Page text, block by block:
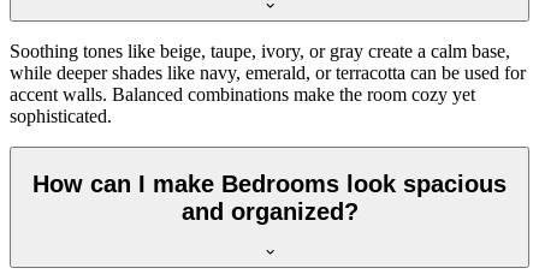
Soothing tones like beige, taupe, ivory, or gray create a calm base,
while deeper shades like navy, emerald, or terracotta can be used for
accent walls. Balanced combinations make the room cozy yet
sophisticated.
How can I make Bedrooms look spacious
and organized?